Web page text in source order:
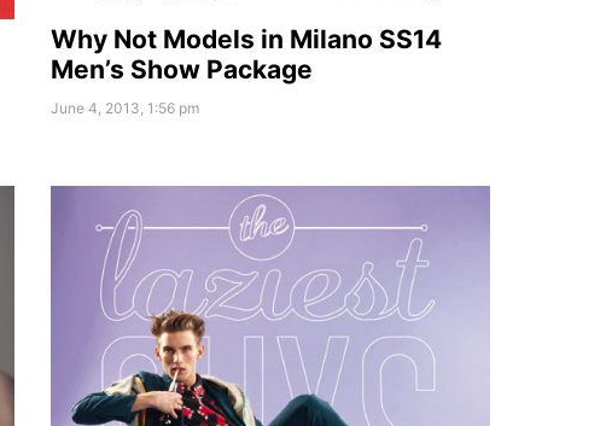
Why Not Models in Milano SS14
Men’s Show Package
June 4, 2013, 1:56 pm